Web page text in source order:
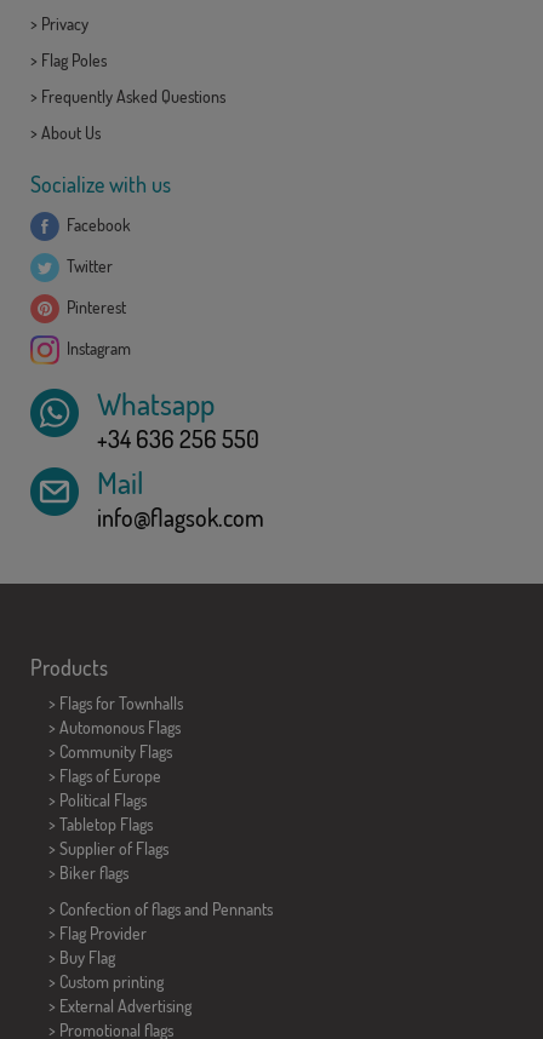
> Privacy
> Flag Poles
> Frequently Asked Questions
> About Us
Socialize with us
Facebook
Twitter
Pinterest
Instagram
Whatsapp
+34 636 256 550
Mail
info@flagsok.com
Products
> Flags for Townhalls
> Automonous Flags
> Community Flags
> Flags of Europe
> Political Flags
> Tabletop Flags
> Supplier of Flags
> Biker flags
> Confection of flags and Pennants
> Flag Provider
> Buy Flag
> Custom printing
> External Advertising
> Promotional flags